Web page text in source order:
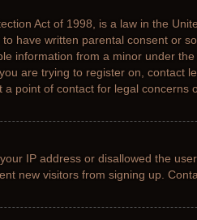
Act of 1998, is a law in the
have written parental consent or
information from a minor under
are trying to register on, contact
point of contact for legal concerns
IP address or disallowed the
new visitors from signing up.